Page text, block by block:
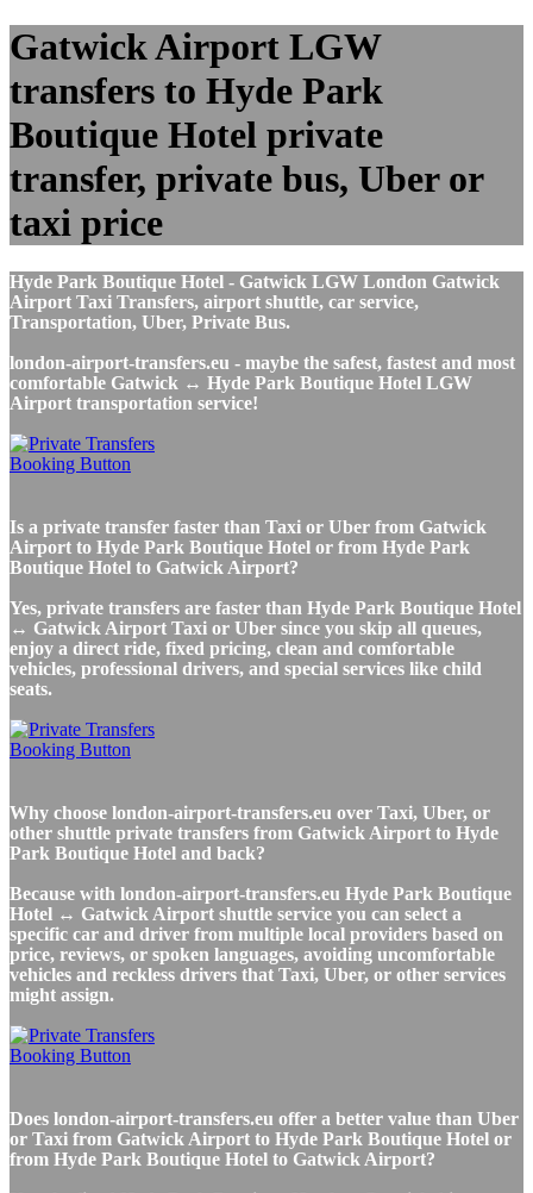
Gatwick Airport LGW
transfers to Hyde Park
Boutique Hotel private
transfer, private bus, Uber or
taxi price
Hyde Park Boutique Hotel - Gatwick LGW London Gatwick
Airport Taxi Transfers, airport shuttle, car service,
Transportation, Uber, Private Bus.
london-airport-transfers.eu - maybe the safest, fastest and most
comfortable Gatwick ↔ Hyde Park Boutique Hotel LGW
Airport transportation service!
Is a private transfer faster than Taxi or Uber from Gatwick
Airport to Hyde Park Boutique Hotel or from Hyde Park
Boutique Hotel to Gatwick Airport?
Yes, private transfers are faster than Hyde Park Boutique Hotel
↔ Gatwick Airport Taxi or Uber since you skip all queues,
enjoy a direct ride, fixed pricing, clean and comfortable
vehicles, professional drivers, and special services like child
seats.
Why choose london-airport-transfers.eu over Taxi, Uber, or
other shuttle private transfers from Gatwick Airport to Hyde
Park Boutique Hotel and back?
Because with london-airport-transfers.eu Hyde Park Boutique
Hotel ↔ Gatwick Airport shuttle service you can select a
specific car and driver from multiple local providers based on
price, reviews, or spoken languages, avoiding uncomfortable
vehicles and reckless drivers that Taxi, Uber, or other services
might assign.
Does london-airport-transfers.eu offer a better value than Uber
or Taxi from Gatwick Airport to Hyde Park Boutique Hotel or
from Hyde Park Boutique Hotel to Gatwick Airport?